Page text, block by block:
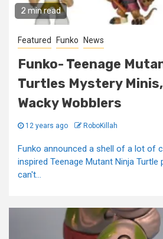
2 min read
Featured Funko News
Funko- Teenage
Turtles Mystery Minis,
Wacky Wobblers
12 years ago RoboKillah
Funko announced a shell of a lot of
inspired Teenage Mutant Ninja Turtle
can't...